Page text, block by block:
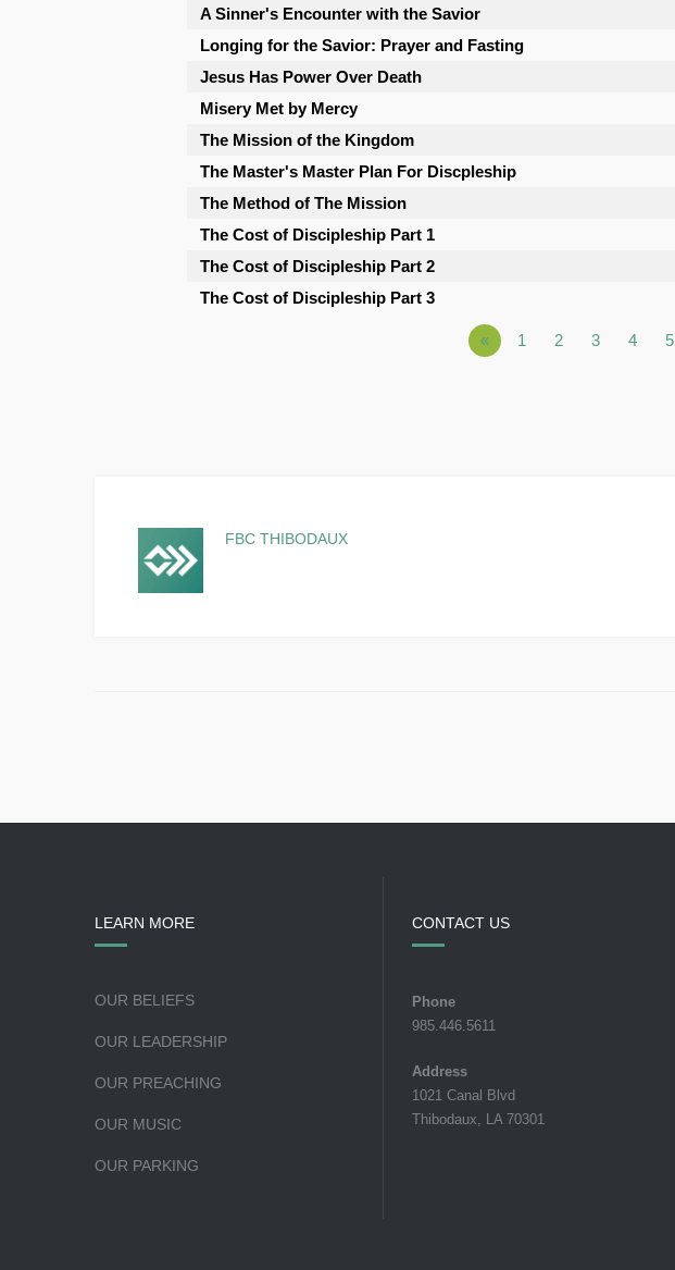
A Sinner's Encounter with the Savior
Longing for the Savior: Prayer and Fasting
Jesus Has Power Over Death
Misery Met by Mercy
The Mission of the Kingdom
The Master's Master Plan For Discpleship
The Method of The Mission
The Cost of Discipleship Part 1
The Cost of Discipleship Part 2
The Cost of Discipleship Part 3
« 1 2 3 4 5
FBC THIBODAUX
LEARN MORE
OUR BELIEFS
OUR LEADERSHIP
OUR PREACHING
OUR MUSIC
OUR PARKING
CONTACT US
Phone
985.446.5611
Address
1021 Canal Blvd
Thibodaux, LA 70301